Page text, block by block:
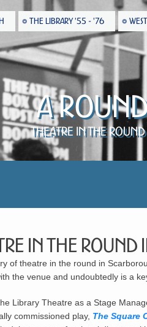
THE LIBRARY '55 - '76
A
Theatre in the
in the Round
of theatre in the round in
the venue and undoubtedly is a
Library Theatre as a Stage
commissioned play, The Square